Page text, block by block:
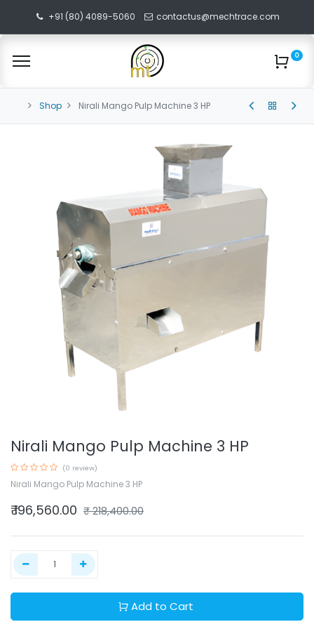
+91 (80) 4089-5060 contactus@mechtrace.com
0
Shop Nirali Mango Pulp Machine 3 HP
Nirali Mango Pulp Machine 3 HP
(0 review)
Nirali Mango Pulp Machine 3 HP
₹196,560.00 ₹218,400.00
Add to Cart